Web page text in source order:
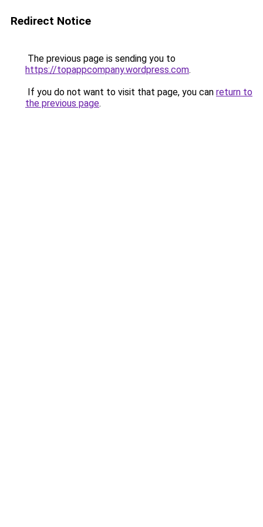
Redirect Notice
The previous page is sending you to
https://topappcompany.wordpress.com.
If you do not want to visit that page, you can return to
the previous page.